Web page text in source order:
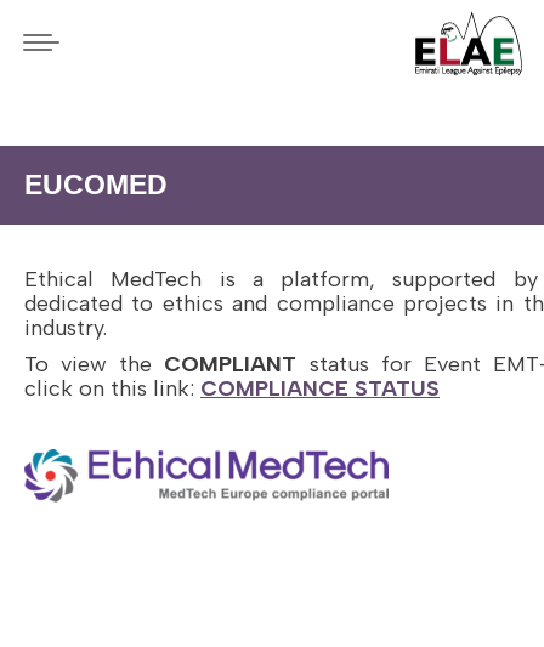
EUCOMED
Ethical MedTech is a platform, supported
dedicated to ethics and compliance projects in
industry.
To view the COMPLIANT status for Event
click on this link: COMPLIANCE STATUS